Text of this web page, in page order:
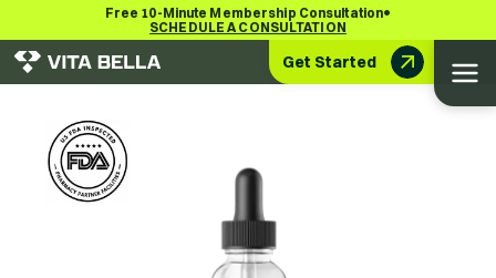
Free 10-Minute Membership Consultation•
SCHEDULE A CONSULTATION
Get Started